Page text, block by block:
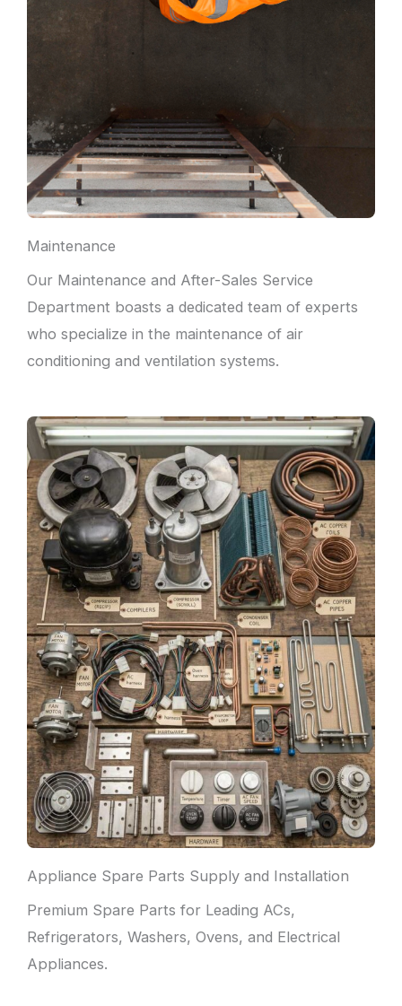
Maintenance
Our Maintenance and After-Sales Service
Department boasts a dedicated team of experts
who specialize in the maintenance of air
conditioning and ventilation systems.
Appliance Spare Parts Supply and Installation
Premium Spare Parts for Leading ACs,
Refrigerators, Washers, Ovens, and Electrical
Appliances.